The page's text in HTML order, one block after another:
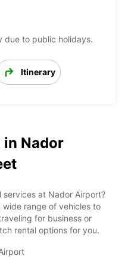
due to public holidays.
Itinerary
in Nador
at Nador Airport?
range of vehicles to
for business or
rental options for you.